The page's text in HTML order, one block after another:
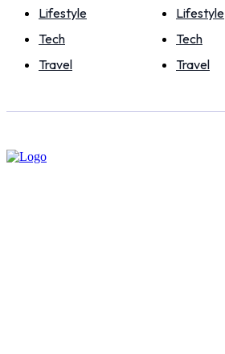
Lifestyle
Tech
Travel
Lifestyle
Tech
Travel